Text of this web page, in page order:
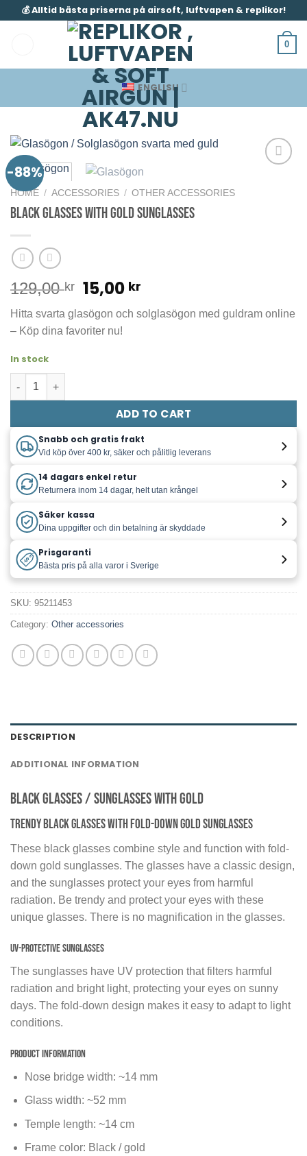
💰 Alltid bästa priserna på airsoft, luftvapen & replikor!
0
ENGLISH
-88%
HOME / ACCESSORIES / OTHER ACCESSORIES
Black Glasses with Gold Sunglasses
129,00kr Original
price
was:
129,00 kr.
15,00 kr
price
is:
Hitta svarta glasögon och solglasögon med guldram online
– Köp dina favoriter nu!
In stock
Glasögon / Solglasögon svarta med guld quantity
ADD TO CART
Snabb och gratis frakt
Vid köp över 400 kr, säker och pålitlig leverans
14 dagars enkel retur
Returnera inom 14 dagar, helt utan krångel
Säker kassa
Dina uppgifter och din betalning är skyddade
Prisgaranti
Bästa pris på alla varor i Sverige
SKU: 95211453
Category: Other accessories
DESCRIPTION
ADDITIONAL INFORMATION
Black Glasses / Sunglasses with Gold
Trendy black glasses with fold-down gold sunglasses
These black glasses combine style and function with fold-
down gold sunglasses. The glasses have a classic design,
and the sunglasses protect your eyes from harmful
radiation. Be trendy and protect your eyes with these
unique glasses. There is no magnification in the glasses.
UV-protective sunglasses
The sunglasses have UV protection that filters harmful
radiation and bright light, protecting your eyes on sunny
days. The fold-down design makes it easy to adapt to light
conditions.
Product Information
Nose bridge width: ~14 mm
Glass width: ~52 mm
Temple length: ~14 cm
Frame color: Black / gold